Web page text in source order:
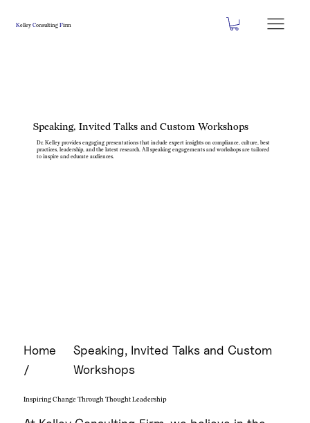
Kelley Consulting Firm
Speaking, Invited Talks and Custom Workshops
Dr. Kelley provides engaging presentations that include expert insights on compliance, culture, best
practices, leadership, and the latest research. All speaking engagements and workshops are tailored
to inspire and educate audiences.
Home
/
Speaking, Invited Talks and Custom
Workshops
Inspiring Change Through Thought Leadership